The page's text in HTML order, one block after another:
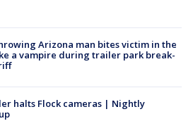
Arizona man bites victim in the
a vampire during trailer park break-
halts Flock cameras | Nightly